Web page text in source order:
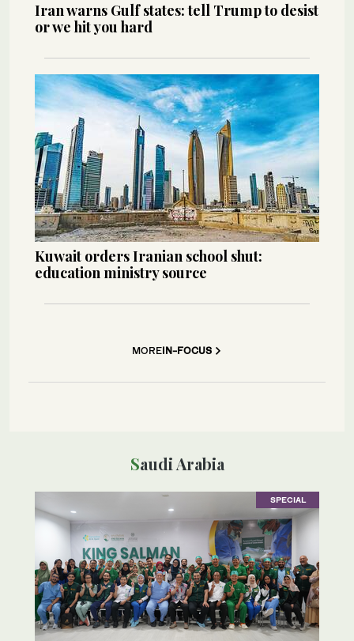
Iran warns Gulf states: tell Trump to desist
or we hit you hard
Kuwait orders Iranian school shut:
education ministry source
MOREIN-FOCUS
Saudi Arabia
SPECIAL